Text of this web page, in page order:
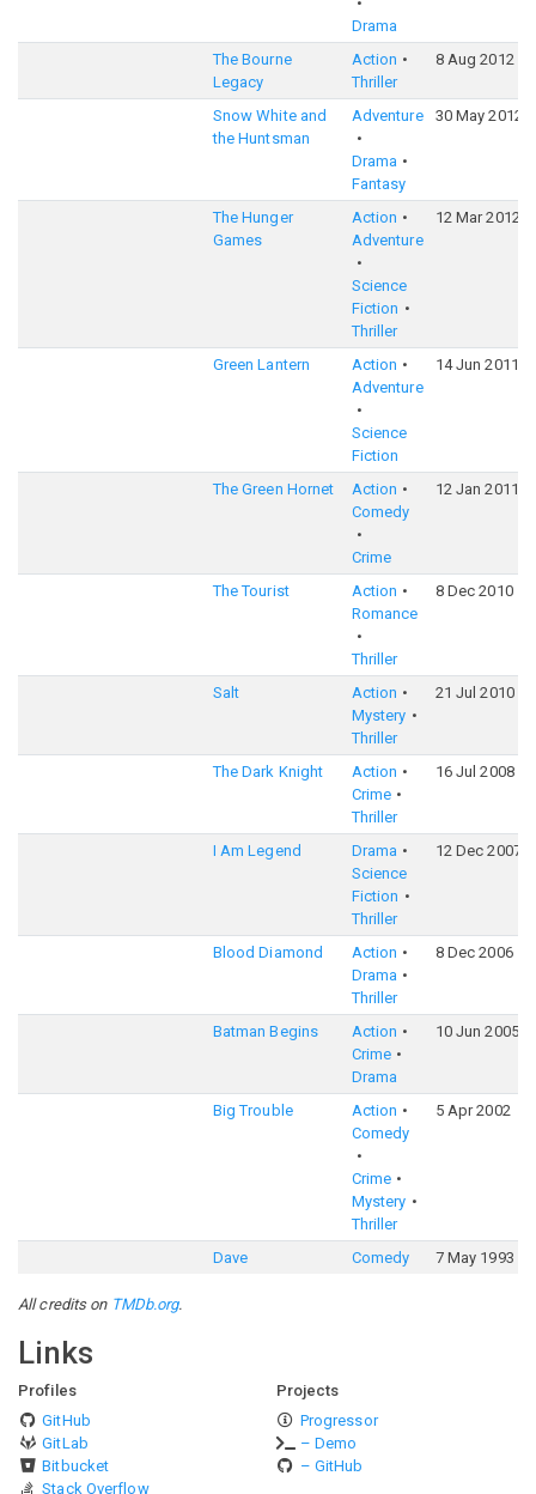
Drama
The Bourne
Legacy
Action
Thriller
8 Aug 2012
Snow White and
the Huntsman
Adventure
Drama
Fantasy
30 May 2012
The Hunger
Games
Action
Adventure
Science
Fiction
Thriller
12 Mar 2012
Green Lantern
Action
Adventure
Science
Fiction
14 Jun 2011
The Green Hornet
Action
Comedy
Crime
12 Jan 2011
The Tourist
Action
Romance
Thriller
8 Dec 2010
Salt
Action
Mystery
Thriller
21 Jul 2010
The Dark Knight
Action
Crime
Thriller
16 Jul 2008
I Am Legend
Drama
Science
Fiction
Thriller
12 Dec 2007
Blood Diamond
Action
Drama
Thriller
8 Dec 2006
Batman Begins
Action
Crime
Drama
10 Jun 2005
Big Trouble
Action
Comedy
Crime
Mystery
Thriller
5 Apr 2002
Dave Comedy 7 May 1993
All credits on TMDb.org.
Links
Profiles
GitHub
GitLab
Bitbucket
Stack Overflow
Projects
Progressor
– Demo
– GitHub